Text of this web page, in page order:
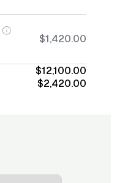
$1,420.00
$12,100.00
$2,420.00